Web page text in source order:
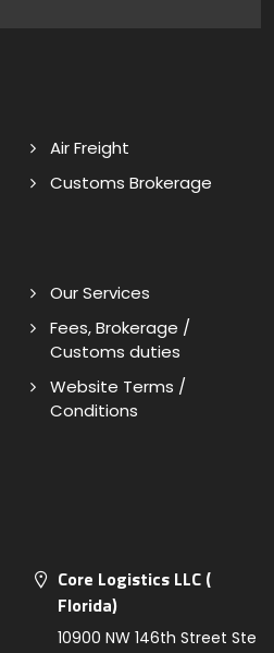
Air Freight
Customs Brokerage
Our Services
Fees, Brokerage /
Customs duties
Website Terms /
Conditions
Core Logistics LLC (
Florida)
10900 NW 146th Street Ste